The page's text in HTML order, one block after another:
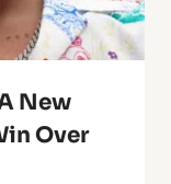
New
Over